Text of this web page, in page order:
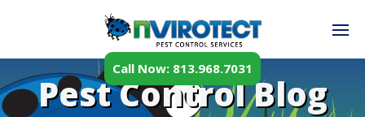
Call Now: 813.968.7031
Pest Control Blog